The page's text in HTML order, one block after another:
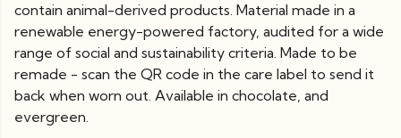
contain animal-derived products. Material made in a
renewable energy-powered factory, audited for a wide
range of social and sustainability criteria. Made to be
remade - scan the QR code in the care label to send it
back when worn out. Available in chocolate, and
evergreen.